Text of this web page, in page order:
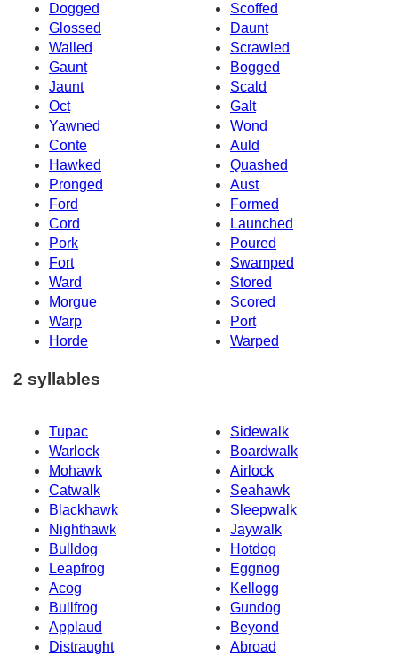
Dogged
Scoffed
Glossed
Daunt
Walled
Scrawled
Gaunt
Bogged
Jaunt
Scald
Oct
Galt
Yawned
Wond
Conte
Auld
Hawked
Quashed
Pronged
Aust
Ford
Formed
Cord
Launched
Pork
Poured
Fort
Swamped
Ward
Stored
Morgue
Scored
Warp
Port
Horde
Warped
2 syllables
Tupac
Sidewalk
Warlock
Boardwalk
Mohawk
Airlock
Catwalk
Seahawk
Blackhawk
Sleepwalk
Nighthawk
Jaywalk
Bulldog
Hotdog
Leapfrog
Eggnog
Acog
Kellogg
Bullfrog
Gundog
Applaud
Beyond
Distraught
Abroad